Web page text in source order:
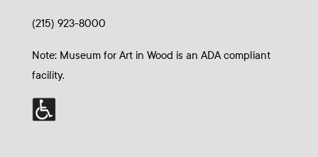
(215) 923-8000
Note: Museum for Art in Wood is an ADA compliant
facility.